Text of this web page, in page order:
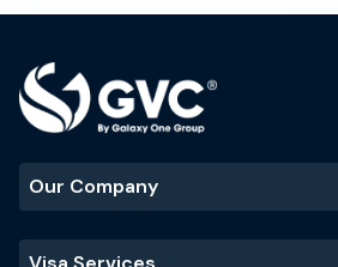
Our Company